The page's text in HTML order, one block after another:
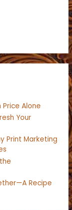
Alone
Your
Print Marketing
Recipe